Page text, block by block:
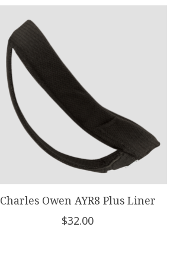
Charles Owen AYR8 Plus Liner
$32.00